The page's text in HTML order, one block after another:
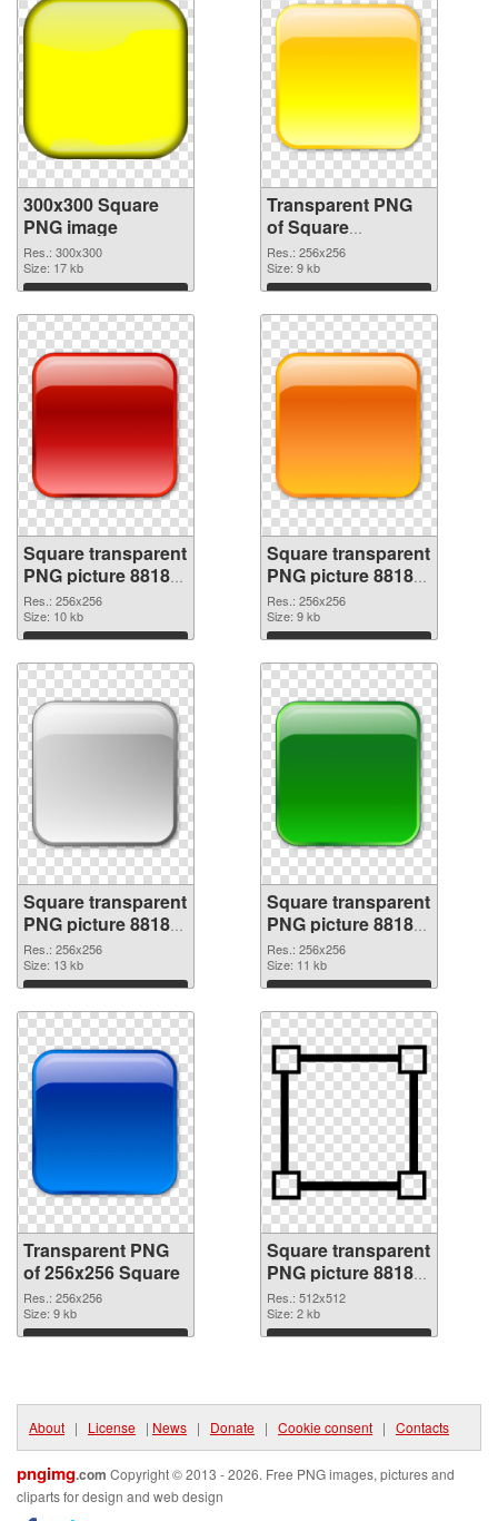
300x300 Square
PNG image
Res.: 300x300
Size: 17 kb
Download
Transparent PNG
of Square
transparent PNG
picture 88186
Res.: 256x256
Size: 9 kb
Download
Square transparent
PNG picture 88185
PNG picture
Res.: 256x256
Size: 10 kb
Download
Square transparent
PNG picture 88184
PNG cutout
Res.: 256x256
Size: 9 kb
Download
Square transparent
PNG picture 88183
transparent PNG
graphic
Res.: 256x256
Size: 13 kb
Download
Square transparent
PNG picture 88182
PNG image
Res.: 256x256
Size: 11 kb
Download
Transparent PNG
of 256x256 Square
Res.: 256x256
Size: 9 kb
Download
Square transparent
PNG picture 88180
PNG picture
Res.: 512x512
Size: 2 kb
Download
About | License | News | Donate | Cookie consent | Contacts
pngimg.com Copyright © 2013 - 2026. Free PNG images, pictures and
cliparts for design and web design